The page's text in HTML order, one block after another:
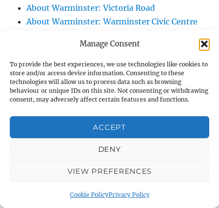
Manage Consent
To provide the best experiences, we use technologies like cookies to
store and/or access device information. Consenting to these
technologies will allow us to process data such as browsing
behaviour or unique IDs on this site. Not consenting or withdrawing
consent, may adversely affect certain features and functions.
ACCEPT
DENY
VIEW PREFERENCES
Cookie PolicyPrivacy Policy
About Warminster: Victoria Road
About Warminster: Warminster Civic Centre
About Warminster: Warminster Common
About Warminster: Warminster Community
Garden
About Warminster: Warminster Community
Orchard
About Warminster: Warminster Library
About Warminster: Warminster Library Car
About Warminster: Were Close